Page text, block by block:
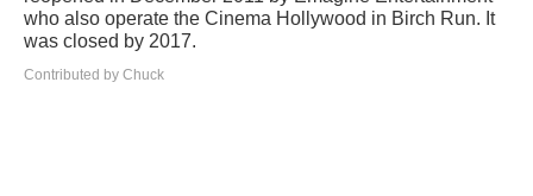
who also operate the Cinema Hollywood in Birch Run. It
was closed by 2017.
Contributed by Chuck